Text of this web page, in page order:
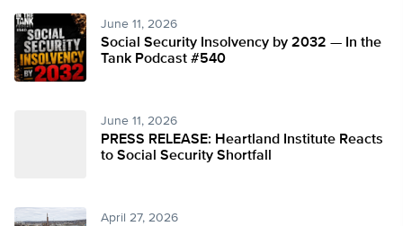
June 11, 2026
Social Security Insolvency by 2032 — In the
Tank Podcast #540
June 11, 2026
PRESS RELEASE: Heartland Institute Reacts
to Social Security Shortfall
April 27, 2026